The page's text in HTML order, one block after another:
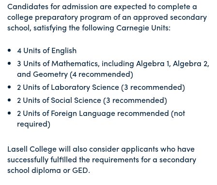
Candidates for admission are expected to complete a
college preparatory program of an approved secondary
school, satisfying the following Carnegie Units:
4 Units of English
3 Units of Mathematics, including Algebra 1, Algebra 2,
and Geometry (4 recommended)
2 Units of Laboratory Science (3 recommended)
2 Units of Social Science (3 recommended)
2 Units of Foreign Language recommended (not
required)
Lasell College will also consider applicants who have
successfully fulfilled the requirements for a secondary
school diploma or GED.